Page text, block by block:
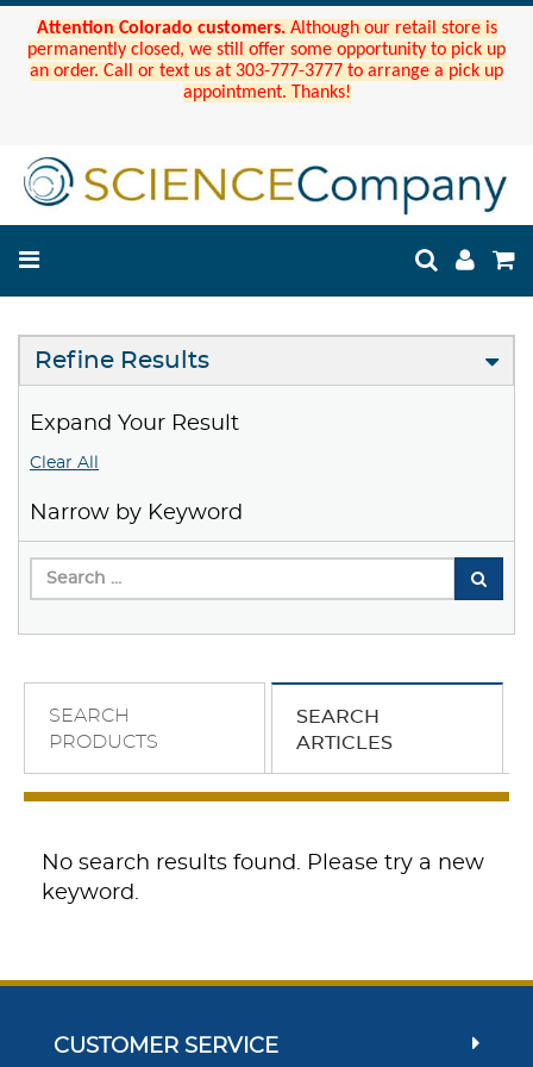
Attention Colorado customers. Although our retail store is
permanently closed, we still offer some opportunity to pick up
an order. Call or text us at 303-777-3777 to arrange a pick up
appointment. Thanks!
Refine Results
Expand Your Result
Clear All
Narrow by Keyword
SEARCH
PRODUCTS
SEARCH
ARTICLES
No search results found. Please try a new
keyword.
CUSTOMER SERVICE